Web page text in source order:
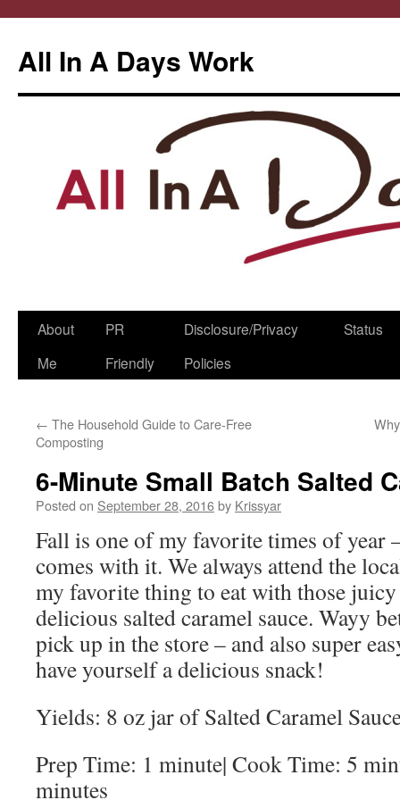
All In A Days Work
Skip
About
Me
PR
Friendly
Disclosure/Privacy
Policies
Status
← The Household Guide to Care-Free
Composting
6-Minute Small Batch Salted
Posted on September 28, 2016by Krissyar
Fall is one of my favorite times of year
comes with it. We always attend the
my favorite thing to eat with those juicy
delicious salted caramel sauce. Wayy
pick up in the store – and also super
have yourself a delicious snack!
Yields: 8 oz jar of Salted Caramel
Prep Time: 1 minute| Cook Time: 5
minutes